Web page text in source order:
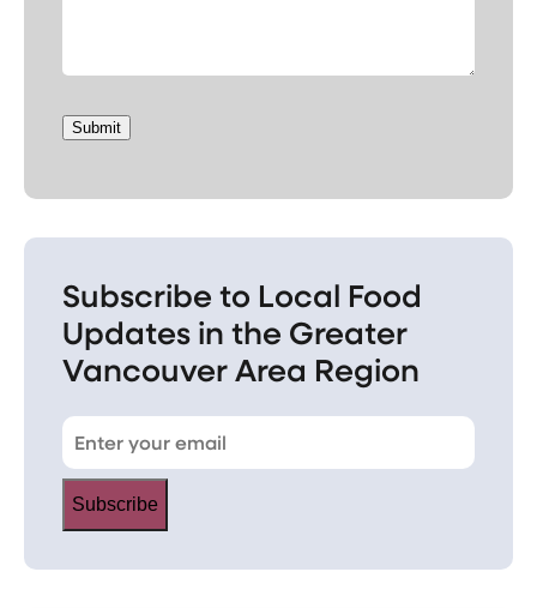
Submit
Subscribe to Local Food
Updates in the Greater
Vancouver Area Region
Subscribe